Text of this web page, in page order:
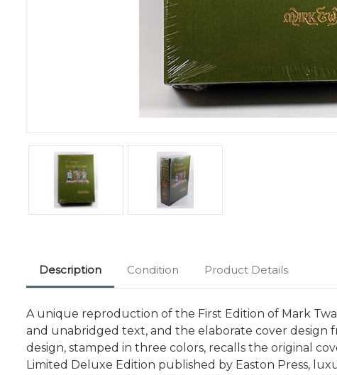
Description Condition Product Details
A unique reproduction of the First Edition of Mark
and unabridged text, and the elaborate cover design
design, stamped in three colors, recalls the original
Limited Deluxe Edition published by Easton Press,